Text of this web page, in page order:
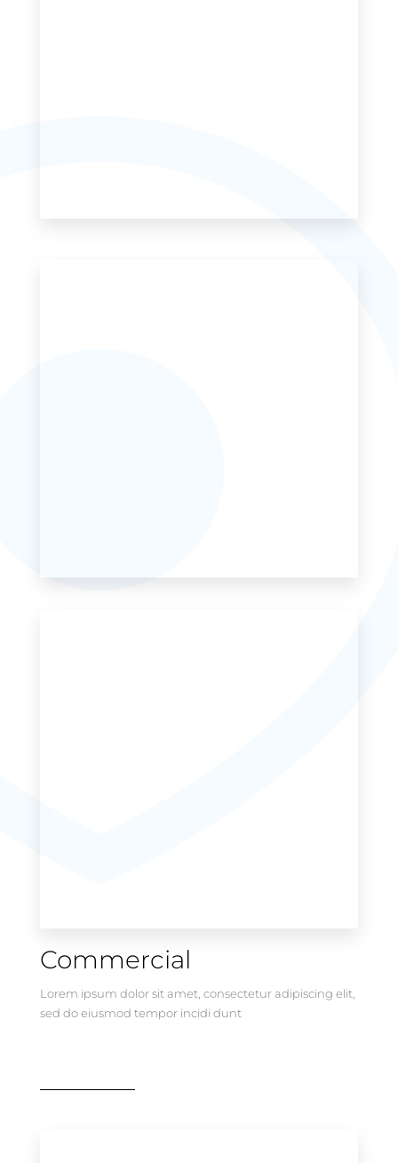
Commercial
Lorem ipsum dolor sit amet, consectetur adipiscing elit,
sed do eiusmod tempor incidi dunt